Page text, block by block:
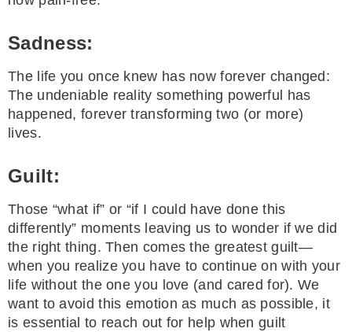
Sadness:
The life you once knew has now forever changed:
The undeniable reality something powerful has
happened, forever transforming two (or more)
lives.
Guilt:
Those “what if” or “if I could have done this
differently” moments leaving us to wonder if we did
the right thing. Then comes the greatest guilt—
when you realize you have to continue on with your
life without the one you love (and cared for). We
want to avoid this emotion as much as possible, it
is essential to reach out for help when guilt